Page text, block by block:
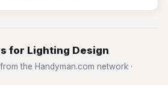
for Lighting Design
the Handyman.com network ·